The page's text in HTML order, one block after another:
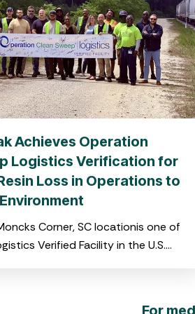
Achieves Operation
Logistics Verification for
Loss in Operations to
Corner, SC locationis one of
Verified Facility in the U.S.